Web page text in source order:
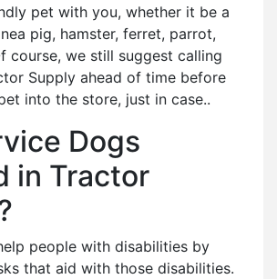
pet with you, whether it be a
pig, hamster, ferret, parrot,
course, we still suggest calling
Supply ahead of time before
into the store, just in case..
Dogs
in Tractor
people with disabilities by
that aid with those disabilities.